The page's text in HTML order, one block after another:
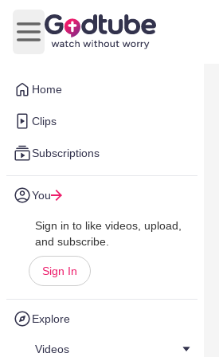
Home
Clips
Subscriptions
You
Sign in to like videos, upload,
and subscribe.
Sign In
Explore
Videos
Open main menu